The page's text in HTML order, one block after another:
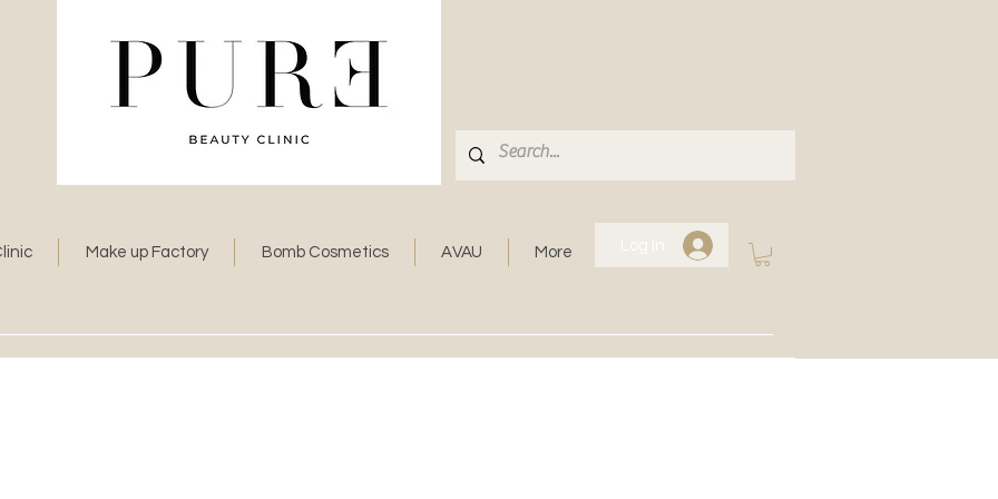
Make up Factory Bomb Cosmetics AVAU More Log In